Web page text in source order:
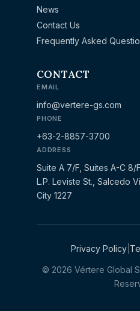
News
Contact Us
Frequently Asked
CONTACT
EMAIL
info@vertere-gs.com
PHONE
+63-2-8857-3700
ADDRESS
Suite A 7/F, Suites A-C 8/
L.P. Leviste St., Salcedo
City 1227
Privacy Policy|
© 2026 Vértere Global